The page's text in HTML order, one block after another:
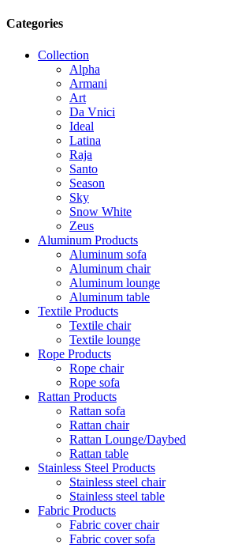
Categories
Collection
Alpha
Armani
Art
Da Vnici
Ideal
Latina
Raja
Santo
Season
Sky
Snow White
Zeus
Aluminum Products
Aluminum sofa
Aluminum chair
Aluminum lounge
Aluminum table
Textile Products
Textile chair
Textile lounge
Rope Products
Rope chair
Rope sofa
Rattan Products
Rattan sofa
Rattan chair
Rattan Lounge/Daybed
Rattan table
Stainless Steel Products
Stainless steel chair
Stainless steel table
Fabric Products
Fabric cover chair
Fabric cover sofa